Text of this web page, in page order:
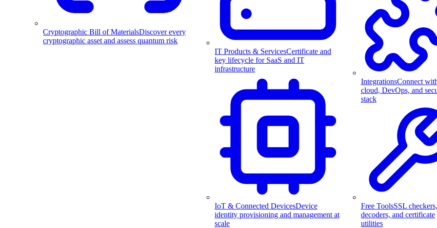
Cryptographic Bill of MaterialsDiscover every
cryptographic asset and assess quantum risk
IT Products & ServicesCertificate and
key lifecycle for SaaS and IT
infrastructure
IoT & Connected DevicesDevice
identity provisioning and management at
scale
IntegrationsConnect
cloud, DevOps, and
stack
Free ToolsSSL checkers,
decoders, and certificate
utilities